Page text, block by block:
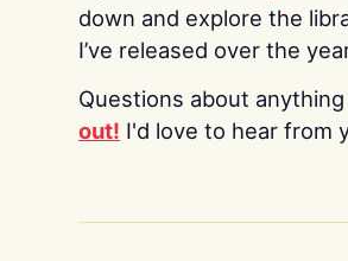
down and explore the
I’ve released over the
Questions about
out! I'd love to hear from